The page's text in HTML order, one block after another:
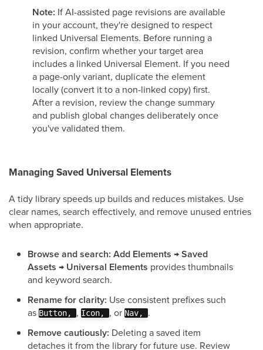
Note: If AI-assisted page revisions are available
in your account, they're designed to respect
linked Universal Elements. Before running a
revision, confirm whether your target area
includes a linked Universal Element. If you need
a page-only variant, duplicate the element
locally (convert it to a non-linked copy) first.
After a revision, review the change summary
and publish global changes deliberately once
you've validated them.
Managing Saved Universal Elements
A tidy library speeds up builds and reduces mistakes. Use
clear names, search effectively, and remove unused entries
when appropriate.
Browse and search: Add Elements → Saved
Assets → Universal Elements provides thumbnails
and keyword search.
Rename for clarity: Use consistent prefixes such
as Button, , Icon, , or Nav, .
Remove cautiously: Deleting a saved item
detaches it from the library for future use. Review